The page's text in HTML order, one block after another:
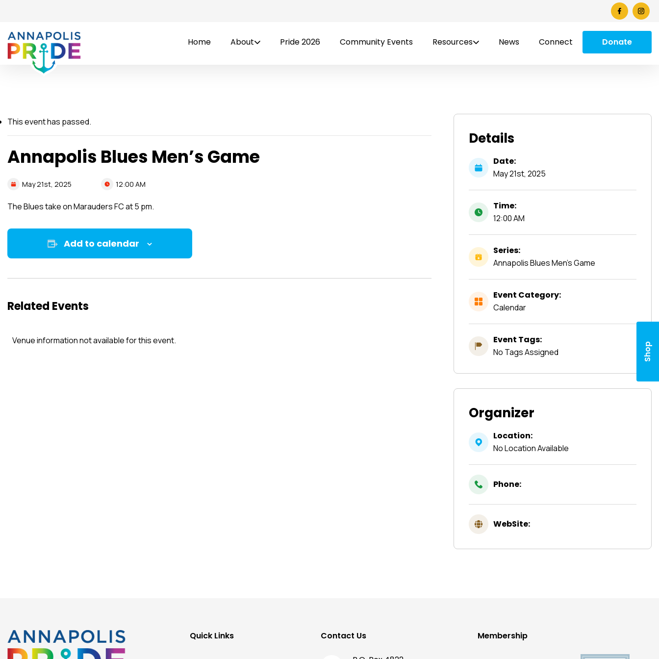
Home About Pride 2026 Community Events Resources News Connect Donate
Shop
This event has passed.
Annapolis Blues Men’s Game
May21st, 2025 12:00 AM
The Blues take on Marauders FC at 5 pm.
Add to calendar
Related Events
Venue information not available for this event.
Details
Date:
May21st, 2025
Time:
12:00 AM
Series:
Annapolis Blues Men’s Game
Event Category:
Calendar
Event Tags:
No Tags Assigned
Organizer
Location:
No Location Available
Phone:
WebSite:
Quick Links Contact Us Membership